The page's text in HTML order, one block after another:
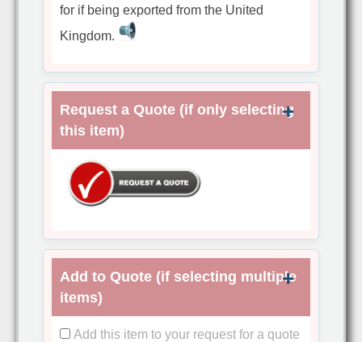
for if being exported from the United
Kingdom.
Request a Quote (if only selecting
this item)
Add to Quote (if selecting multiple
items)
Add this item to your request for a quote